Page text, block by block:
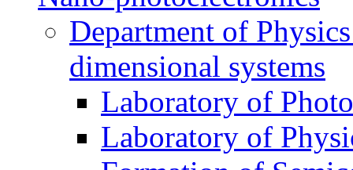
Department of
dimensional systems
Laboratory of
Laboratory of